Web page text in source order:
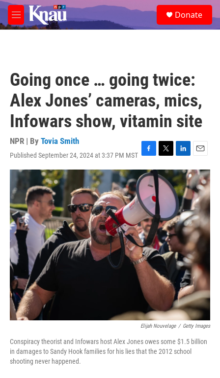
Skip to main content
M
e
e
a
Donate
Going once … going twice:
Alex Jones’ cameras, mics,
Infowars show, vitamin site
NPR | By Tovia Smith
Published September 24, 2024 at 3:37 PM MST F
a
c
o
o
k
T
w
i
t
e
r
L
i
n
k
e
d
I
n
E
m
a
i
l
Elijah Nouvelage / Getty Images
Conspiracy theorist and Infowars host Alex Jones owes some $1.5 billion
in damages to Sandy Hook families for his lies that the 2012 school
shooting never happened.